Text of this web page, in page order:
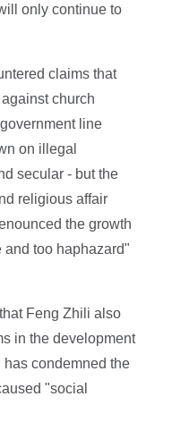
only continue to
claims that
church
line
on illegal
secular - but the
religious affair
the growth
too haphazard"
Feng Zhili also
in the development
condemned the
"social